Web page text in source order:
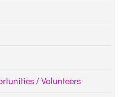
/ Volunteers